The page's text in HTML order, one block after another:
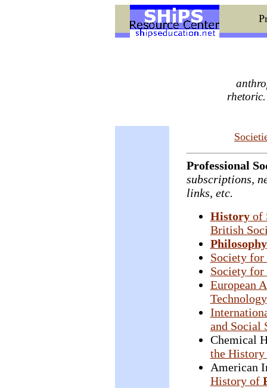
Professional
subscriptions,
links, etc.
Historyof
British
Philosophy
Society
Society
European
Technology
and Social
Chemical
the
American
History of